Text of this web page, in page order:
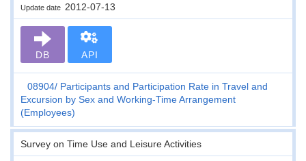
Update date 2012-07-13
DB API
08904 Participants and Participation Rate in Travel and
Excursion by Sex and Working-Time Arrangement
(Employees)
Survey on Time Use and Leisure Activities